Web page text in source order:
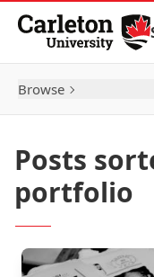
Skip to Content
Browse
Posts
portfolio